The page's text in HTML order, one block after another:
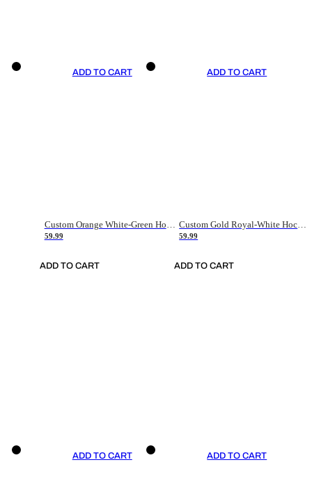
ADD TO CART
Custom Orange White-Green Hockey Jersey
59.99
ADD TO CART
ADD TO CART
Custom Gold Royal-White Hockey Jersey
59.99
ADD TO CART
ADD TO CART ADD TO CART